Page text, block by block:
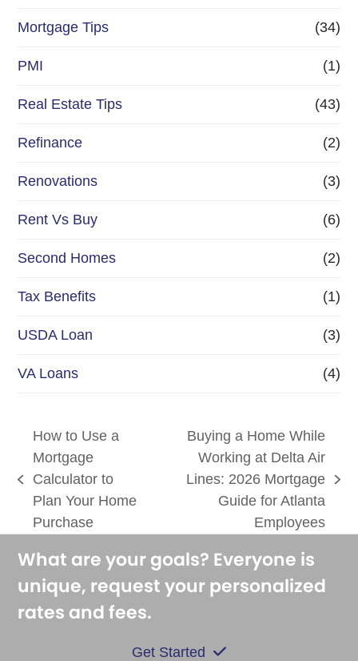
Mortgage Tips (34)
PMI (1)
Real Estate Tips (43)
Refinance (2)
Renovations (3)
Rent Vs Buy (6)
Second Homes (2)
Tax Benefits (1)
USDA Loan (3)
VA Loans (4)
previous
post:
How to Use a
Mortgage
Calculator to
Plan Your Home
Purchase
Buying a Home While
Working at Delta Air
Lines: 2026 Mortgage
Guide for Atlanta
Employees
What are your goals? Everyone is
unique, request your personalized
rates and fees.
Get Started